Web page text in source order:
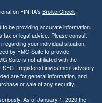
on FINRA's BrokerCheck.
be providing accurate information.
tax or legal advice. Please consult
your individual situation.
by FMG Suite to provide
Suite is not affiliated with the
- registered investment advisory
are for general information, and
or sale of any security.
As of January 1, 2020 the